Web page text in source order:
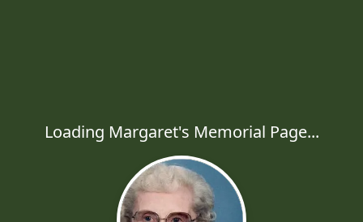
Loading Margaret's Memorial Page...